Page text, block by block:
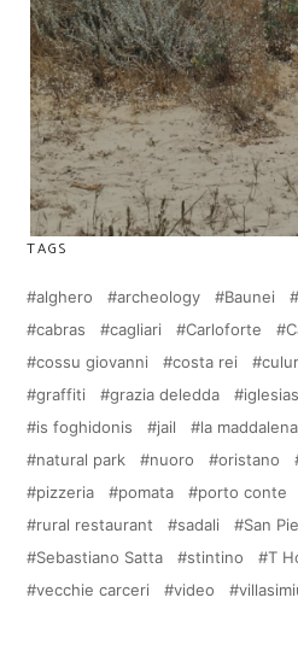
TAGS
alghero archeology Baunei
cabras
cagliari Carloforte
cossu giovanni
costa rei
graffiti
grazia deledda iglesias
is foghidonis
jail la maddalena
natural park
nuoro oristano
pizzeria
pomata porto conte
rural restaurant
sadali San
Sebastiano Satta
stintino T
vecchie carceri
video